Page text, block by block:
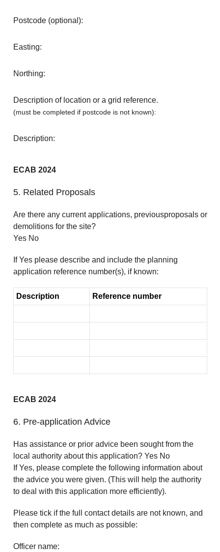
Postcode (optional):
Easting:
Northing:
Description of location or a grid reference.
(must be completed if postcode is not known):
Description:
ECAB 2024
5. Related Proposals
Are there any current applications, previousproposals or
demolitions for the site?
Yes No
If Yes please describe and include the planning
application reference number(s), if known:
Description Reference number
ECAB 2024
6. Pre-application Advice
Has assistance or prior advice been sought from the
local authority about this application? Yes No
If Yes, please complete the following information about
the advice you were given. (This will help the authority
to deal with this application more efficiently).
Please tick if the full contact details are not known, and
then complete as much as possible:
Officer name: